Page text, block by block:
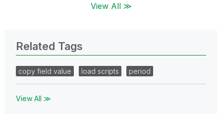
View All ≫
Related Tags
copy field value load scripts period
View All ≫